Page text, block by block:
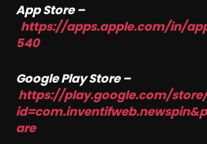
App Store –
https://apps.apple.com/in/
540
Google Play Store –
https://play.google.com/
are